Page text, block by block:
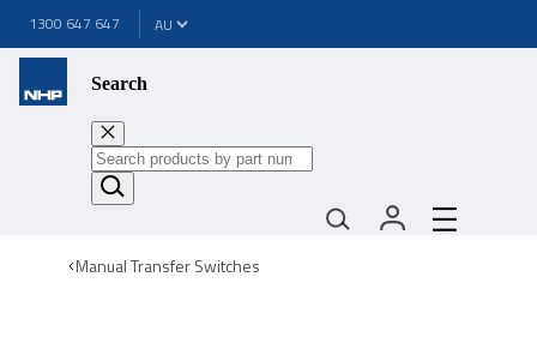
1300 647 647
Search
Manual Transfer Switches